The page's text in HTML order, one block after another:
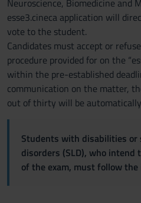
Neuroscience, Biomedicine and
esse3.cineca application will
vote to the student.
Candidates must accept or
procedure provided for on the
within the pre-established
communication on the matter,
out of thirty will be
Students with disabilities or
disorders (SLD), who
of the exam, must follow